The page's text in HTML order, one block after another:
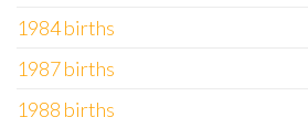
1984 births
1987 births
1988 births